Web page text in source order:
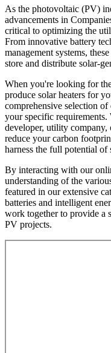
As the photovoltaic (PV)
advancements in
critical to optimizing the
From innovative battery
management systems,
store and distribute solar-
When you're looking for
produce solar heaters for
comprehensive selection
your specific
developer, utility
reduce your carbon
harness the full potential of
By interacting with our
understanding of the
featured in our extensive
batteries and intelligent
work together to provide a
PV projects.